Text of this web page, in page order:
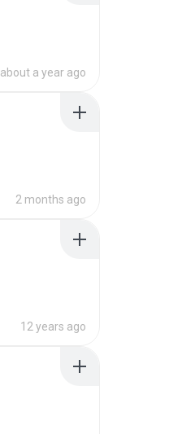
about a year ago
2 months ago
12 years ago